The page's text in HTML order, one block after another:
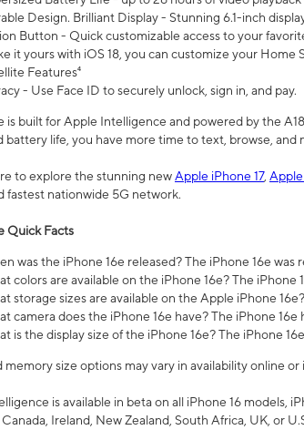
Design. Brilliant Display - Stunning 6.1-inch
Button - Quick customizable access to your
it yours with iOS 18, you can customize your Home
Features⁴
- Use Face ID to securely unlock, sign in, and pay.
is built for Apple Intelligence and powered by the
battery life, you have more time to text, browse, and
to explore the stunning newApple iPhone 17,
fastest nationwide 5G network.
Quick Facts
was the iPhone 16e released? The iPhone 16e was
colors are available on the iPhone 16e? The iPhone
storage sizes are available on the Apple iPhone
camera does the iPhone 16e have? The iPhone
is the display size of the iPhone 16e? The iPhone 16e
memory size options may vary in availability online or
is available in beta on all iPhone 16 models,
Ireland, New Zealand, South Africa, UK, or